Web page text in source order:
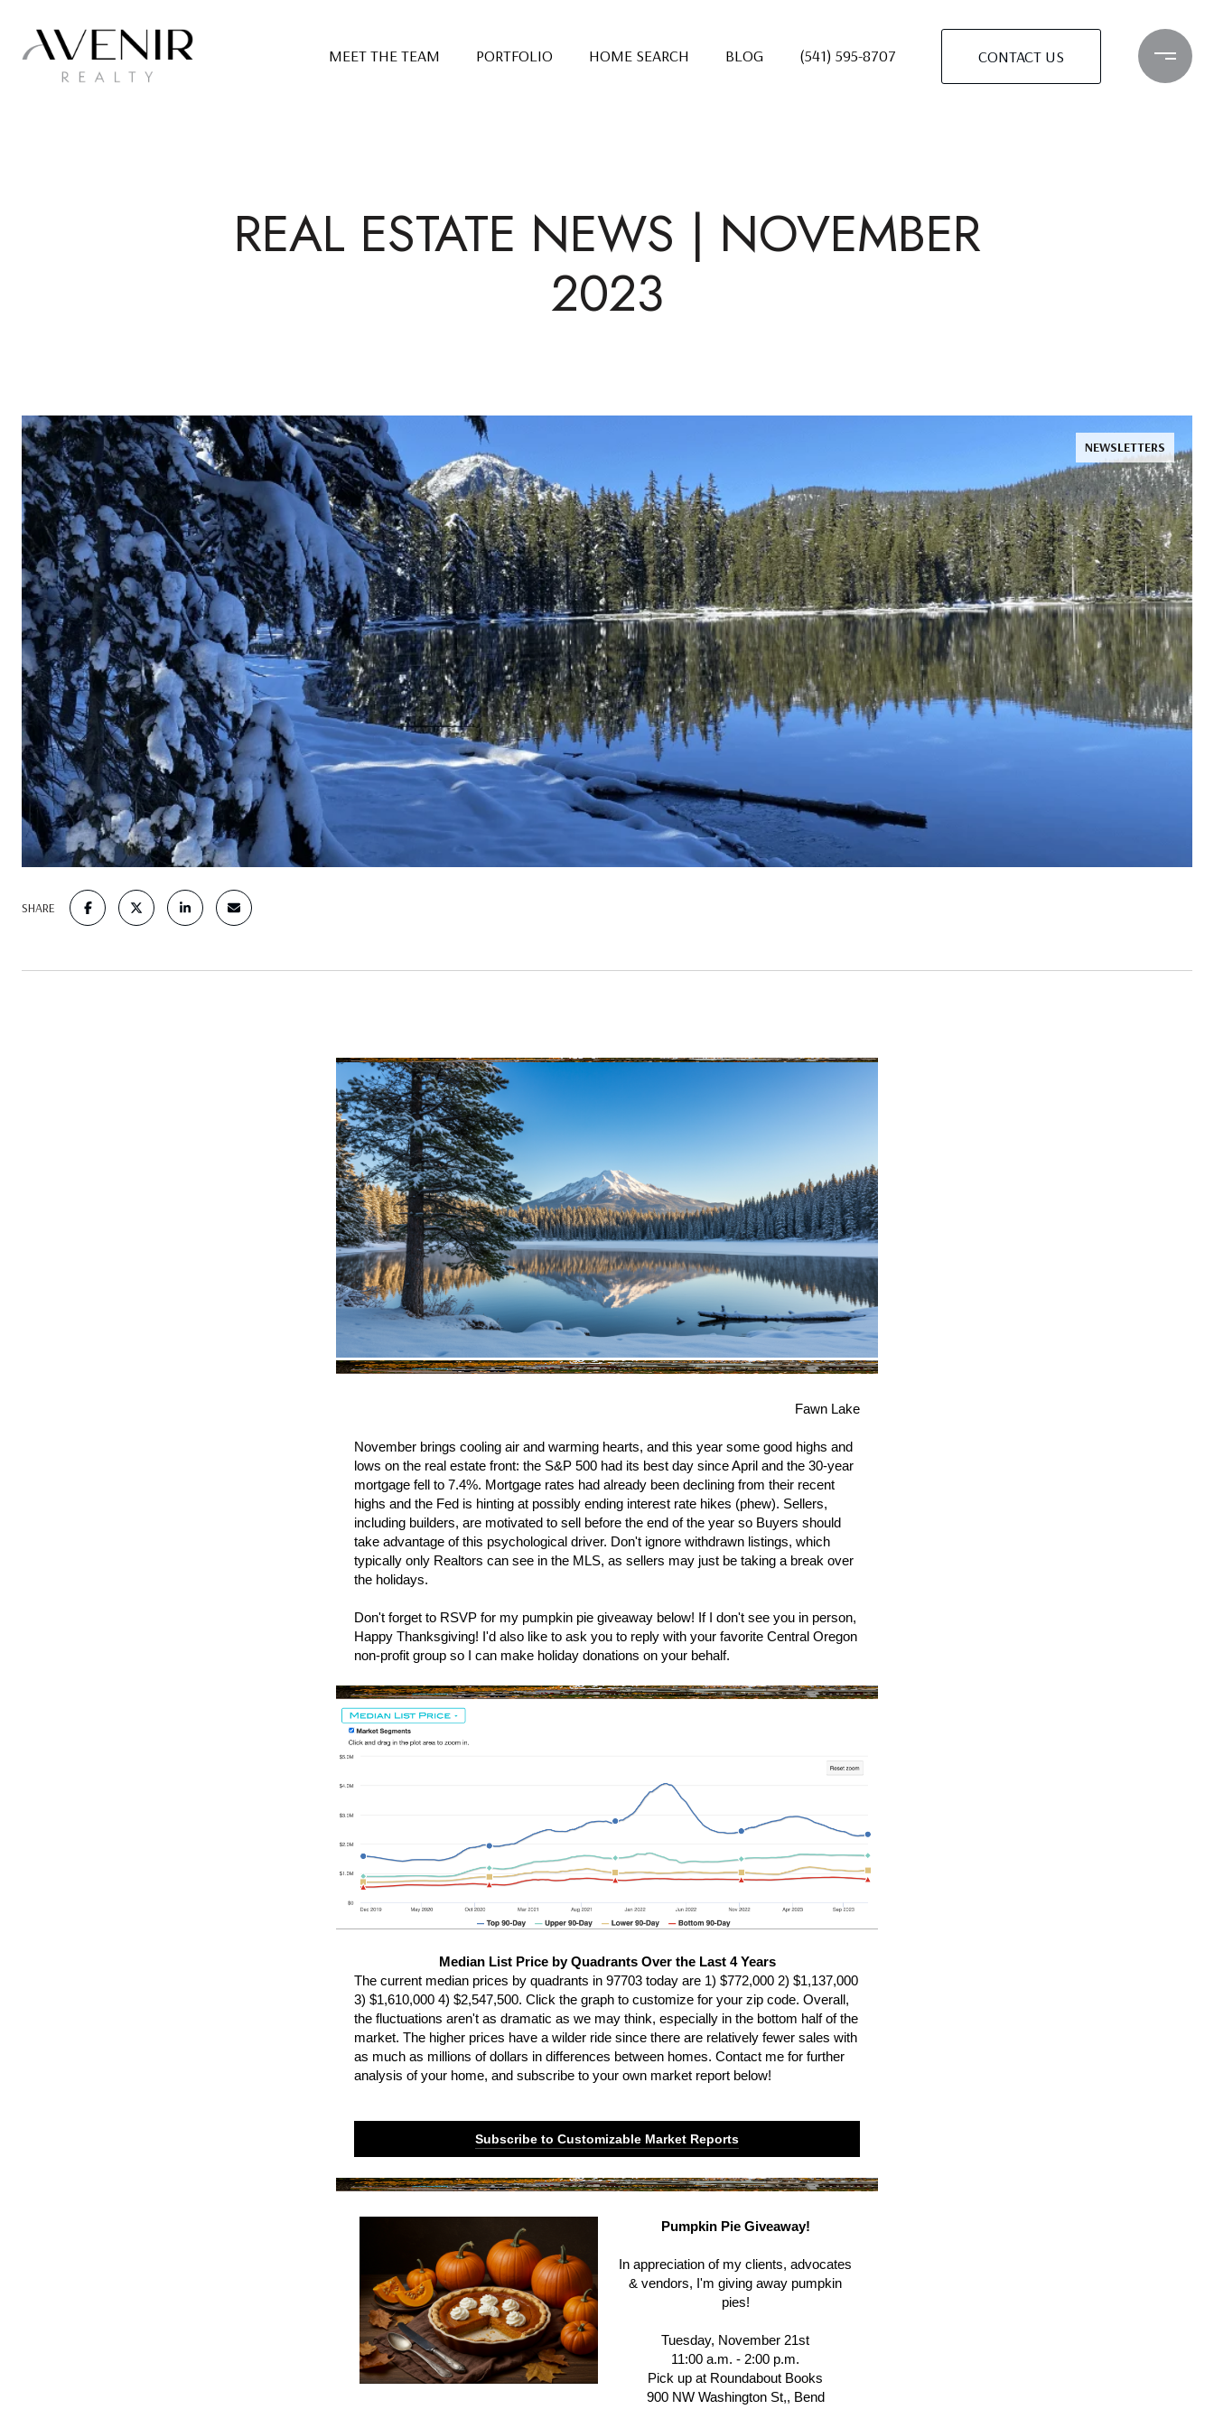
MEET THE TEAM PORTFOLIO HOME SEARCH BLOG (541) 595-8707 CONTACT US
REAL ESTATE NEWS | NOVEMBER
2023
NEWSLETTERS
SHARE
Fawn Lake
November brings cooling air and warming hearts, and this year some good highs and
lows on the real estate front: the S&P 500 had its best day since April and the 30-year
mortgage fell to 7.4%. Mortgage rates had already been declining from their recent
highs and the Fed is hinting at possibly ending interest rate hikes (phew). Sellers,
including builders, are motivated to sell before the end of the year so Buyers should
take advantage of this psychological driver. Don't ignore withdrawn listings, which
typically only Realtors can see in the MLS, as sellers may just be taking a break over
the holidays.
Don't forget to RSVP for my pumpkin pie giveaway below! If I don't see you in person,
Happy Thanksgiving! I'd also like to ask you to reply with your favorite Central Oregon
non-profit group so I can make holiday donations on your behalf.
Median List Price by Quadrants Over the Last 4 Years
The current median prices by quadrants in 97703 today are 1) $772,000 2) $1,137,000
3) $1,610,000 4) $2,547,500. Click the graph to customize for your zip code. Overall,
the fluctuations aren't as dramatic as we may think, especially in the bottom half of the
market. The higher prices have a wilder ride since there are relatively fewer sales with
as much as millions of dollars in differences between homes. Contact me for further
analysis of your home, and subscribe to your own market report below!
Subscribe to Customizable Market Reports
Pumpkin Pie Giveaway!
In appreciation of my clients, advocates
& vendors, I'm giving away pumpkin
pies!
Tuesday, November 21st
11:00 a.m. - 2:00 p.m.
Pick up at Roundabout Books
900 NW Washington St,, Bend